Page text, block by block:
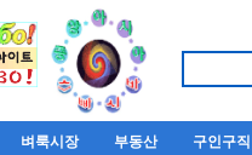
벼룩시장 부동산 구인구직